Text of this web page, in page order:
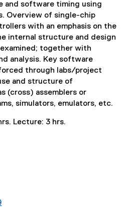
and software timing using
Overview of single-chip
with an emphasis on the
internal structure and design
together with
analysis. Key software
through labs/project
and structure of
(cross) assemblers or
simulators, emulators, etc.
Lecture: 3 hrs.